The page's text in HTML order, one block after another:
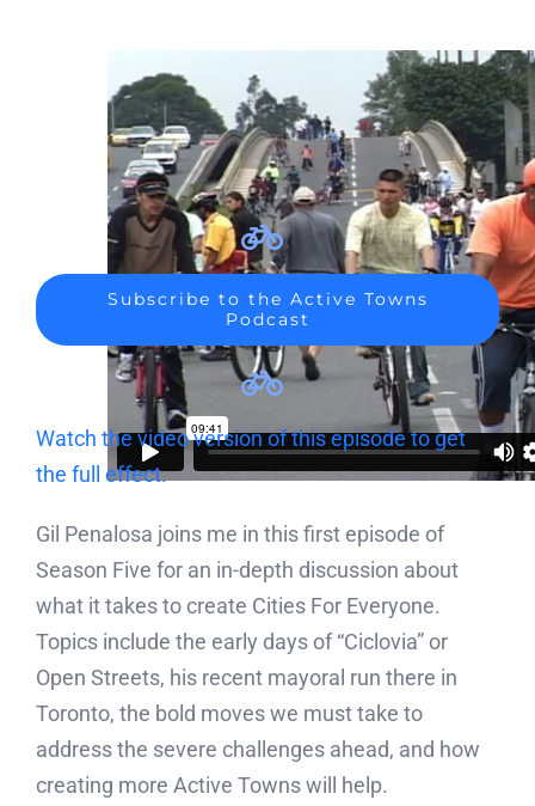
Subscribe to the Active Towns
Podcast
Watch the video version of this episode to get
the full effect.
Gil Penalosa joins me in this first episode of
Season Five for an in-depth discussion about
what it takes to create Cities For Everyone.
Topics include the early days of “Ciclovia” or
Open Streets, his recent mayoral run there in
Toronto, the bold moves we must take to
address the severe challenges ahead, and how
creating more Active Towns will help.